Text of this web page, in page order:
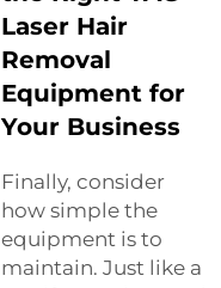
Laser Hair
Removal
Equipment for
Your Business
Finally, consider
how simple the
equipment is to
maintain. Just like a